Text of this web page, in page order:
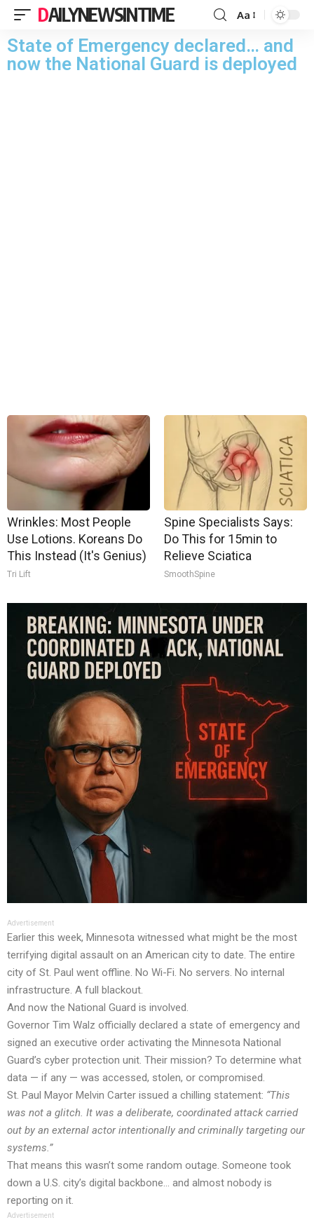
DAILYNEWSINTIME Aa
State of Emergency declared… and
now the National Guard is deployed
Wrinkles: Most People
Use Lotions. Koreans Do
This Instead (It's Genius)
Tri Lift
Spine Specialists Says:
Do This for 15min to
Relieve Sciatica
SmoothSpine
Advertisement
Earlier this week, Minnesota witnessed what might be the most
terrifying digital assault on an American city to date. The entire
city of St. Paul went offline. No Wi-Fi. No servers. No internal
infrastructure. A full blackout.
And now the National Guard is involved.
Governor Tim Walz officially declared a state of emergency and
signed an executive order activating the Minnesota National
Guard’s cyber protection unit. Their mission? To determine what
data — if any — was accessed, stolen, or compromised.
St. Paul Mayor Melvin Carter issued a chilling statement: “This
was not a glitch. It was a deliberate, coordinated attack carried
out by an external actor intentionally and criminally targeting our
systems.”
That means this wasn’t some random outage. Someone took
down a U.S. city’s digital backbone… and almost nobody is
reporting on it.
Advertisement